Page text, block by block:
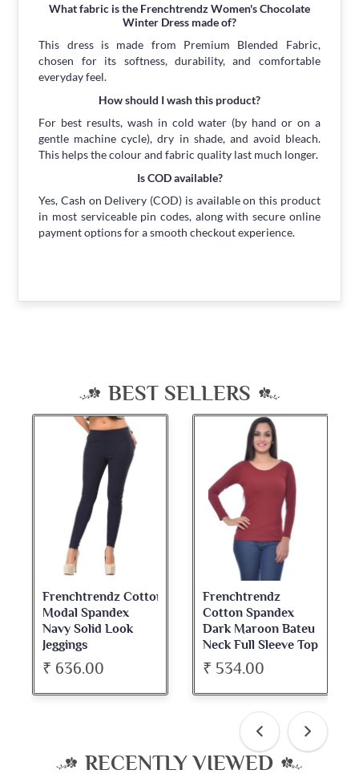
What fabric is the Frenchtrendz Women's Chocolate
Winter Dress made of?
This dress is made from Premium Blended Fabric,
chosen for its softness, durability, and comfortable
everyday feel.
How should I wash this product?
For best results, wash in cold water (by hand or on a
gentle machine cycle), dry in shade, and avoid bleach.
This helps the colour and fabric quality last much longer.
Is COD available?
Yes, Cash on Delivery (COD) is available on this product
in most serviceable pin codes, along with secure online
payment options for a smooth checkout experience.
BEST SELLERS
Frenchtrendz Cotton
Modal Spandex
Navy Solid Look
Jeggings
₹ 636.00
Frenchtrendz
Cotton Spandex
Dark Maroon Bateu
Neck Full Sleeve Top
₹ 534.00
RECENTLY VIEWED